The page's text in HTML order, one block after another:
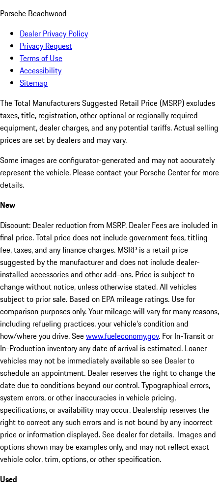
Porsche Beachwood
Dealer Privacy Policy
Privacy Request
Terms of Use
Accessibility
Sitemap
The Total Manufacturers Suggested Retail Price (MSRP) excludes
taxes, title, registration, other optional or regionally required
equipment, dealer charges, and any potential tariffs. Actual selling
prices are set by dealers and may vary.
Some images are configurator-generated and may not accurately
represent the vehicle. Please contact your Porsche Center for more
details.
New
Discount: Dealer reduction from MSRP. Dealer Fees are included in
final price. Total price does not include government fees, titling
fee, taxes, and any finance charges. MSRP is a retail price
suggested by the manufacturer and does not include dealer-
installed accessories and other add-ons. Price is subject to
change without notice, unless otherwise stated. All vehicles
subject to prior sale. Based on EPA mileage ratings. Use for
comparison purposes only. Your mileage will vary for many reasons,
including refueling practices, your vehicle's condition and
how/where you drive. Seewww.fueleconomy.gov. For In-Transit or
In-Production inventory any date of arrival is estimated. Loaner
vehicles may not be immediately available so see Dealer to
schedule an appointment. Dealer reserves the right to change the
date due to conditions beyond our control. Typographical errors,
system errors, or other inaccuracies in vehicle pricing,
specifications, or availability may occur. Dealership reserves the
right to correct any such errors and is not bound by any incorrect
price or information displayed. See dealer for details. Images and
options shown may be examples only, and may not reflect exact
vehicle color, trim, options, or other specification.
Used